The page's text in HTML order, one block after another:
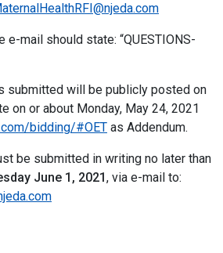
e-mail should state: “QUESTIONS-
submitted will be publicly posted on
on or about Monday, May 24, 2021
bidding/#OET as Addendum.
be submitted in writing no later than
June 1, 2021, via e-mail to: